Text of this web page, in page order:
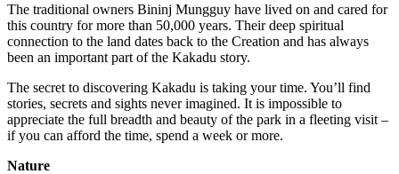
The traditional owners Bininj Mungguy have lived on and cared for
this country for more than 50,000 years. Their deep spiritual
connection to the land dates back to the Creation and has always
been an important part of the Kakadu story.
The secret to discovering Kakadu is taking your time. You’ll find
stories, secrets and sights never imagined. It is impossible to
appreciate the full breadth and beauty of the park in a fleeting visit –
if you can afford the time, spend a week or more.
Nature